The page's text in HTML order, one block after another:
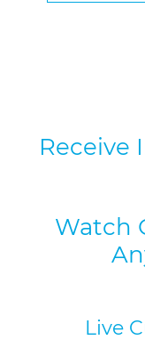
Receive
Watch
Live